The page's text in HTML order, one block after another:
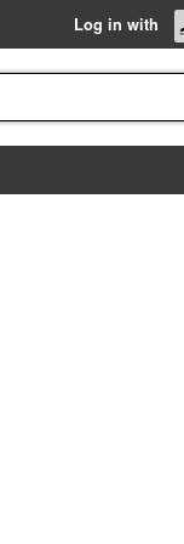
Log in with